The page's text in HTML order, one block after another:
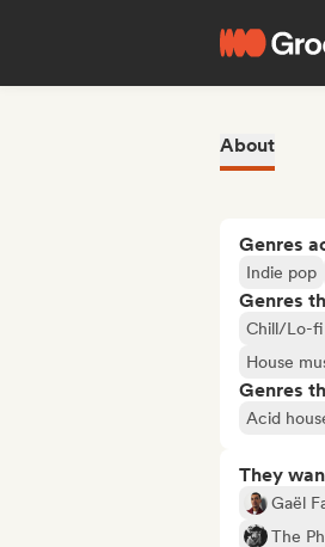
About
Genres
Indie pop
Genres
Chill/Lo-fi
House
Genres
Acid
They
Gaël
The